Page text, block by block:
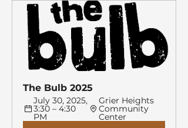
The Bulb 2025
July 30, 2025,
3:30 – 4:30
PM
Grier Heights
Community
Center